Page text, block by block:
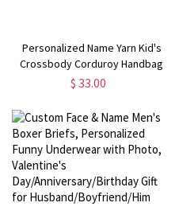
Personalized Name Yarn Kid's
Crossbody Corduroy Handbag
with Tulip, Adjustable Strap
School/Birthday Gift for
Toddlers/Girls
$ 33.00